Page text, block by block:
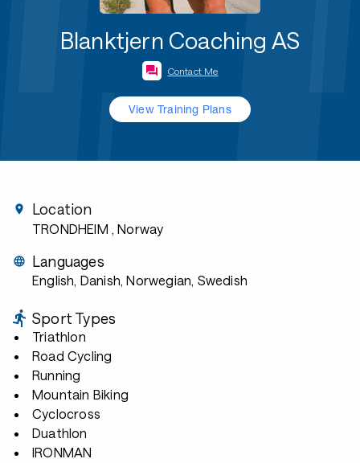
Blanktjern Coaching AS
Contact Me
View Training Plans
Location
TRONDHEIM , Norway
Languages
English, Danish, Norwegian, Swedish
Sport Types
Triathlon
Road Cycling
Running
Mountain Biking
Cyclocross
Duathlon
IRONMAN